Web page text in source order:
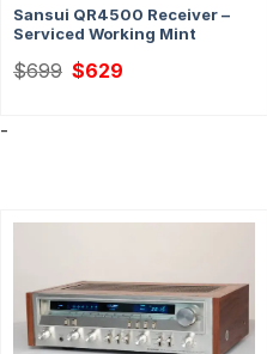
Sansui QR4500 Receiver –
Serviced Working Mint
$699 Original
price
$629
-